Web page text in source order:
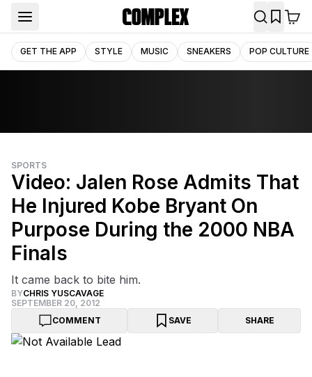
GET THE APP STYLE MUSIC SNEAKERS POP CULTURE
SPORTS
Video: Jalen Rose Admits That
He Injured Kobe Bryant On
Purpose During the 2000 NBA
Finals
It came back to bite him.
BYCHRIS YUSCAVAGE
SEPTEMBER 20, 2012
COMMENT
SAVE SHARE